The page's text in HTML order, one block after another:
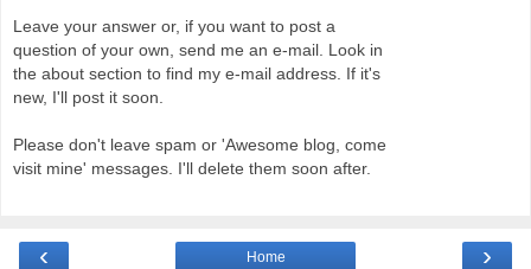
Leave your answer or, if you want to post a
question of your own, send me an e-mail. Look in
the about section to find my e-mail address. If it's
new, I'll post it soon.
Please don't leave spam or 'Awesome blog, come
visit mine' messages. I'll delete them soon after.
‹ ›
Home